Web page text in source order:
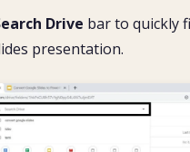
Drive bar to quickly
presentation.